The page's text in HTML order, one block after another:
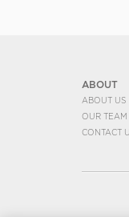
ABOUT
ABOUT US
OUR TEAM
CONTACT